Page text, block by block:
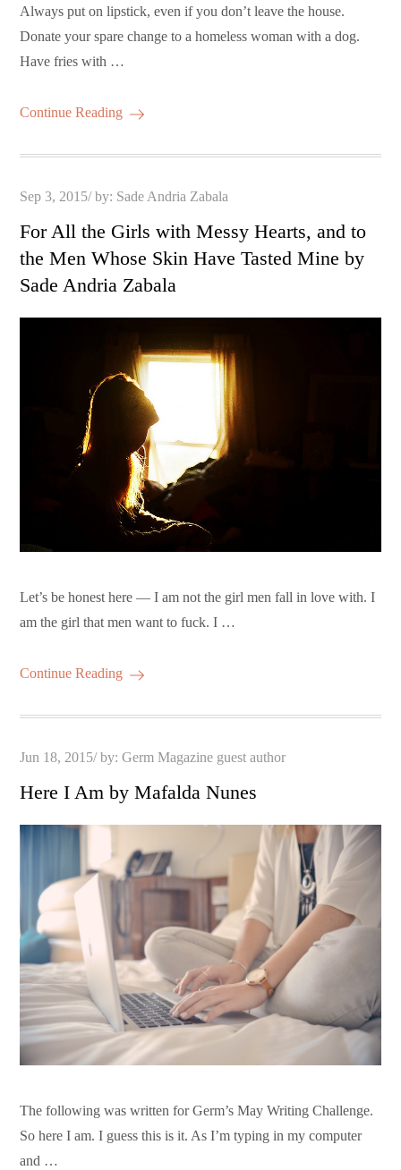
Always put on lipstick, even if you don’t leave the house.
Donate your spare change to a homeless woman with a dog.
Have fries with …
Continue Reading
Posted
Sep 3, 2015 by: Sade Andria Zabala
For All the Girls with Messy Hearts, and to
the Men Whose Skin Have Tasted Mine by
Sade Andria Zabala
Let’s be honest here — I am not the girl men fall in love with. I
am the girl that men want to fuck. I …
Continue Reading
Posted
Jun 18, 2015 by:Germ Magazine guest author
Here I Am by Mafalda Nunes
The following was written for Germ’s May Writing Challenge.
So here I am. I guess this is it. As I’m typing in my computer
and …